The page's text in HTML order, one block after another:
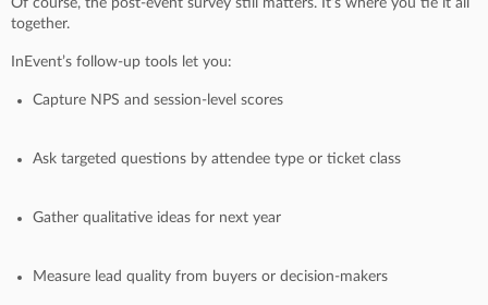
Of course, the post-event survey still matters. It’s where you tie it all
together.
InEvent’s follow-up tools let you:
Capture NPS and session-level scores
Ask targeted questions by attendee type or ticket class
Gather qualitative ideas for next year
Measure lead quality from buyers or decision-makers